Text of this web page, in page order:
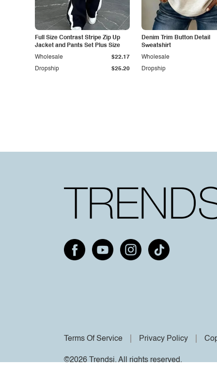
Full Size Contrast Stripe Zip Up
Jacket and Pants Set Plus Size
Dropship $25.20
Wholesale $22.17
Denim Trim Button Detail
Sweatshirt
Dropship
Wholesale
Terms Of Service Privacy Policy
©2026 Trendsi. All rights reserved.